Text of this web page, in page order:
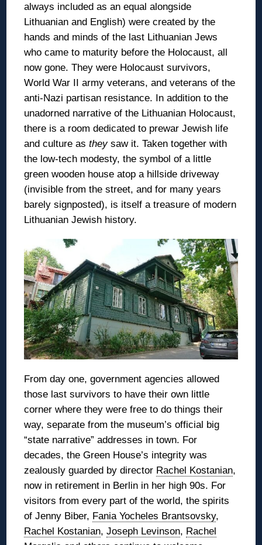
always included as an equal alongside
Lithuanian and English) were created by the
hands and minds of the last Lithuanian Jews
who came to maturity before the Holocaust, all
now gone. They were Holocaust survivors,
World War II army veterans, and veterans of the
anti-Nazi partisan resistance. In addition to the
unadorned narrative of the Lithuanian Holocaust,
there is a room dedicated to prewar Jewish life
and culture astheysaw it. Taken together with
the low-tech modesty, the symbol of a little
green wooden house atop a hillside driveway
(invisible from the street, and for many years
barely signposted), is itself a treasure of modern
Lithuanian Jewish history.
From day one, government agencies allowed
those last survivors to have their own little
corner where they were free to do things their
way, separate from the museum’s official big
“state narrative” addresses in town. For
decades, the Green House’s integrity was
zealously guarded by director Rachel Kostanian,
now in retirement in Berlin in her high 90s. For
visitors from every part of the world, the spirits
of Jenny Biber, Fania Yocheles Brantsovsky,
Rachel Kostanian,Joseph Levinson, Rachel